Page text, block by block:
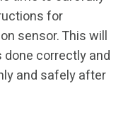
for
sensor. This will
correctly and
and safely after